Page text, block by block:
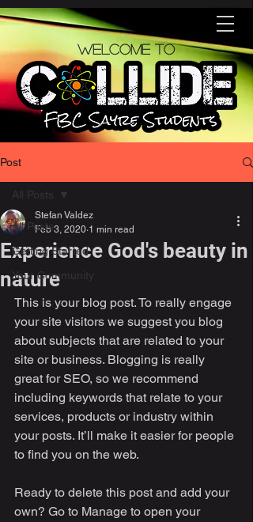
Welcome to
Post
All Posts
Getting Started
Your Community
All Posts
Experience God's beauty in
nature
Stefan Valdez
Feb 3, 2020 1 min read
This is your blog post. To really engage
your site visitors we suggest you blog
about subjects that are related to your
site or business. Blogging is really
great for SEO, so we recommend
including keywords that relate to your
services, products or industry within
your posts. It’ll make it easier for people
to find you on the web.
Ready to delete this post and add your
own? Go to Manage to open your